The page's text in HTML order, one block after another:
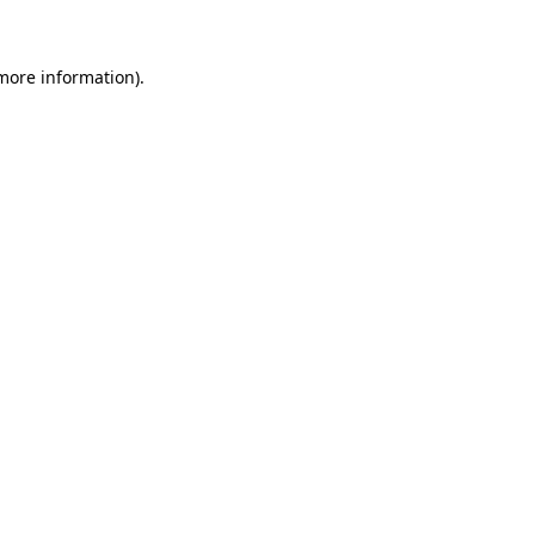
information).